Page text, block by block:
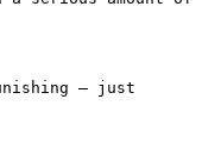
– just